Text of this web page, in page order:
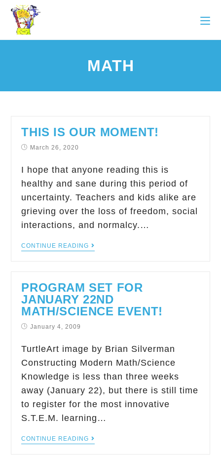
MATH
THIS IS OUR MOMENT!
March 26, 2020
I hope that anyone reading this is
healthy and sane during this period of
uncertainty. Teachers and kids alike are
grieving over the loss of freedom, social
interactions, and normalcy.…
CONTINUE READING
PROGRAM SET FOR
JANUARY 22ND
MATH/SCIENCE EVENT!
January 4, 2009
TurtleArt image by Brian Silverman
Constructing Modern Math/Science
Knowledge is less than three weeks
away (January 22), but there is still time
to register for the most innovative
S.T.E.M. learning…
CONTINUE READING